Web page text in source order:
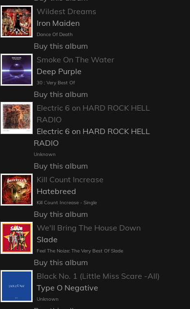
Wildest Dreams
Iron Maiden
Dance Of Death
Buy this album
Smoke On The Water
Deep Purple
30 : Very Best Of
Buy this album
Electric 6 on HARD ROCK HELL
RADIO
Electric 6 on HARD ROCK HELL
RADIO
Unknown
Buy this album
Kill Count Increase
Hatebreed
Kill Count Increase - Single
Buy this album
We'll Bring The House Down
Slade
Feel The Noize: The Very Best Of Slade
Buy this album
Black No. 1 (Little Miss Scare -All)
Type O Negative
Unknown